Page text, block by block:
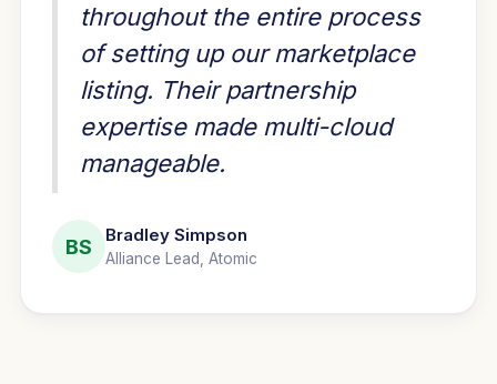
throughout the entire process
of setting up our marketplace
listing. Their partnership
expertise made multi-cloud
manageable.
BS Bradley Simpson
Alliance Lead, Atomic